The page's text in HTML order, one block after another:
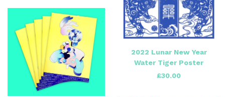
2022 Lunar New Year
Water Tiger Poster
£30.00